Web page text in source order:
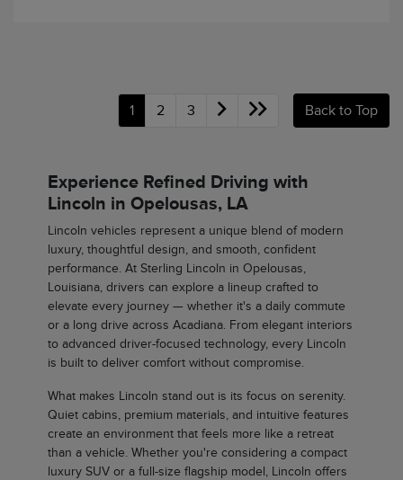
1 2 3 Back to Top
Experience Refined Driving with
Lincoln in Opelousas, LA
Lincoln vehicles represent a unique blend of modern
luxury, thoughtful design, and smooth, confident
performance. At Sterling Lincoln in Opelousas,
Louisiana, drivers can explore a lineup crafted to
elevate every journey — whether it's a daily commute
or a long drive across Acadiana. From elegant interiors
to advanced driver-focused technology, every Lincoln
is built to deliver comfort without compromise.
What makes Lincoln stand out is its focus on serenity.
Quiet cabins, premium materials, and intuitive features
create an environment that feels more like a retreat
than a vehicle. Whether you're considering a compact
luxury SUV or a full-size flagship model, Lincoln offers